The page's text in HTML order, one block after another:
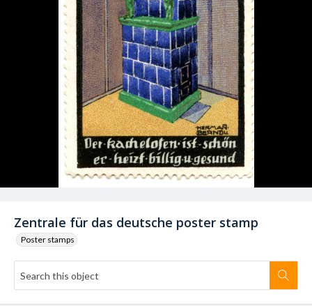
Zentrale für das deutsche poster stamp
Poster stamps